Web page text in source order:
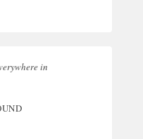
in